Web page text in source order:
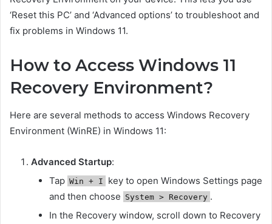
‘Reset this PC’ and ‘Advanced options’ to troubleshoot and
fix problems in Windows 11.
How to Access Windows 11
Recovery Environment?
Here are several methods to access Windows Recovery
Environment (WinRE) in Windows 11:
Advanced Startup:
Tap Win + I
key to open Windows Settings page
and then choose System > Recovery .
In the Recovery window, scroll down to Recovery